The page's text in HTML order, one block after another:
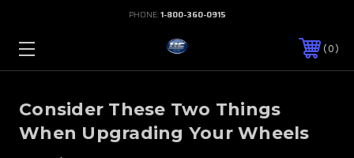
PHONE:1-800-360-0915
0
Consider These Two Things
When Upgrading Your Wheels